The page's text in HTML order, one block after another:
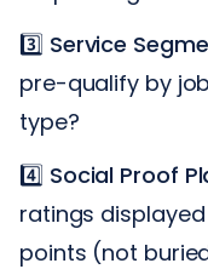
3️⃣ Service
pre-qualify by
type?
4️⃣ Social Proof
ratings
points (not